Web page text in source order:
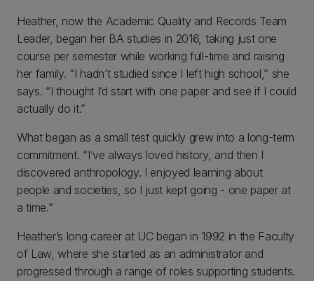
Heather, now the Academic Quality and Records Team
Leader, began her BA studies in 2016, taking just one
course per semester while working full-time and raising
her family. “I hadn’t studied since I left high school,” she
says. “I thought I’d start with one paper and see if I could
actually do it.”
What began as a small test quickly grew into a long-term
commitment. “I’ve always loved history, and then I
discovered anthropology. I enjoyed learning about
people and societies, so I just kept going - one paper at
a time.”
Heather’s long career at UC began in 1992 in the Faculty
of Law, where she started as an administrator and
progressed through a range of roles supporting students.